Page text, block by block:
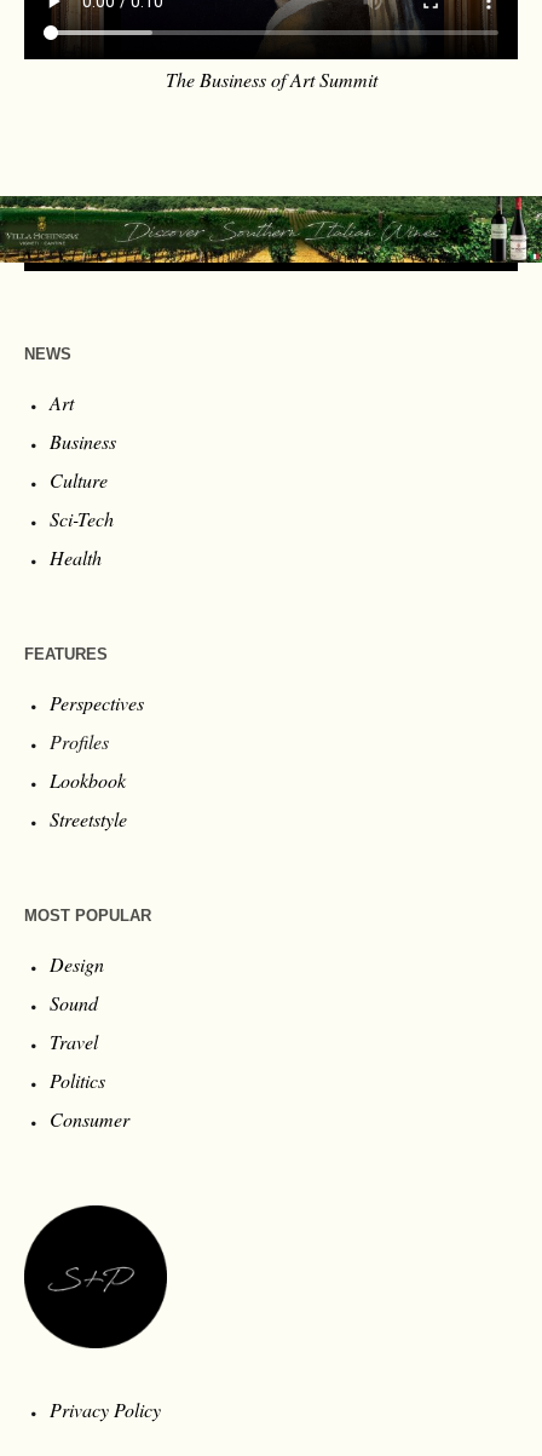
The Business of Art Summit
NEWS
Art
Business
Culture
Sci-Tech
Health
FEATURES
Perspectives
Profiles
Lookbook
Streetstyle
MOST POPULAR
Design
Sound
Travel
Politics
Consumer
Privacy Policy